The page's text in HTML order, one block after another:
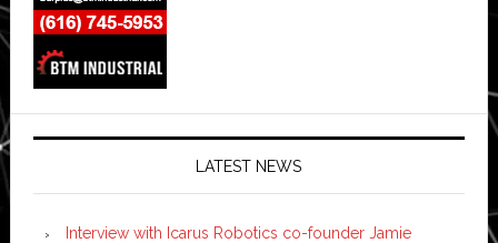
LATEST NEWS
Interview with Icarus Robotics co-founder Jamie